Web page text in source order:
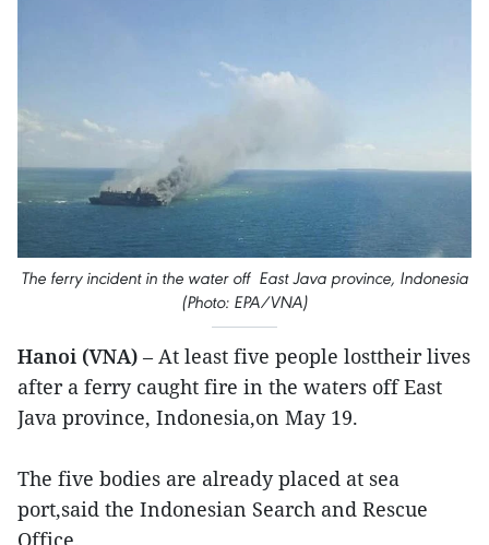
The ferry incident in the water off East Java province, Indonesia
(Photo: EPA/VNA)
Hanoi (VNA) – At least five people losttheir lives
after a ferry caught fire in the waters off East
Java province, Indonesia,on May 19.
The five bodies are already placed at sea
port,said the Indonesian Search and Rescue